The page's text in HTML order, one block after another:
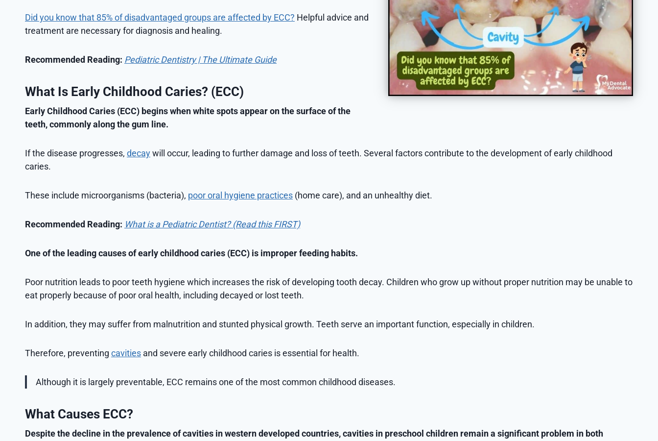
Did you know that 85% of disadvantaged groups are affected by ECC? Helpful advice and
treatment are necessary for diagnosis and healing.
Recommended Reading: Pediatric Dentistry | The Ultimate Guide
What Is Early Childhood Caries? (ECC)
Early Childhood Caries (ECC) begins when white spots appear on the surface of the
teeth, commonly along the gum line.
If the disease progresses, decaywill occur, leading to further damage and loss of teeth. Several factors contribute to the development of early childhood
caries.
These include microorganisms (bacteria), poor oral hygiene practices (home care), and an unhealthy diet.
Recommended Reading: What is a Pediatric Dentist? (Read this FIRST)
One of the leading causes of early childhood caries (ECC) is improper feeding habits.
Poor nutrition leads to poor teeth hygiene which increases the risk of developing tooth decay. Children who grow up without proper nutrition may be unable to
eat properly because of poor oral health, including decayed or lost teeth.
In addition, they may suffer from malnutrition and stunted physical growth. Teeth serve an important function, especially in children.
Therefore, preventing cavities and severe early childhood caries is essential for health.
Although it is largely preventable, ECC remains one of the most common childhood diseases.
What Causes ECC?
Despite the decline in the prevalence of cavities in western developed countries, cavities in preschool children remain a significant problem in both